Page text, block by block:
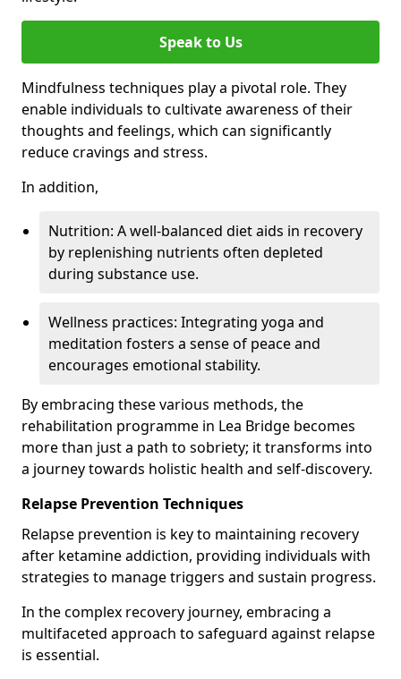
Speak to Us
Mindfulness techniques play a pivotal role. They
enable individuals to cultivate awareness of their
thoughts and feelings, which can significantly
reduce cravings and stress.
In addition,
Nutrition: A well-balanced diet aids in recovery
by replenishing nutrients often depleted
during substance use.
Wellness practices: Integrating yoga and
meditation fosters a sense of peace and
encourages emotional stability.
By embracing these various methods, the
rehabilitation programme in Lea Bridge becomes
more than just a path to sobriety; it transforms into
a journey towards holistic health and self-discovery.
Relapse Prevention Techniques
Relapse prevention is key to maintaining recovery
after ketamine addiction, providing individuals with
strategies to manage triggers and sustain progress.
In the complex recovery journey, embracing a
multifaceted approach to safeguard against relapse
is essential.